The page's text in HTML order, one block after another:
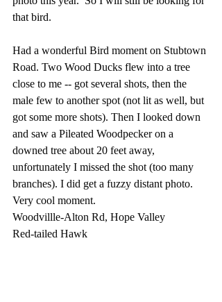
that bird.
Had a wonderful Bird moment on Stubtown
Road. Two Wood Ducks flew into a tree
close to me -- got several shots, then the
male few to another spot (not lit as well, but
got some more shots). Then I looked down
and saw a Pileated Woodpecker on a
downed tree about 20 feet away,
unfortunately I missed the shot (too many
branches). I did get a fuzzy distant photo.
Very cool moment.
Woodvillle-Alton Rd, Hope Valley
Red-tailed Hawk